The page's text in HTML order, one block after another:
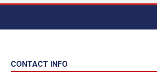
CONTACT INFO